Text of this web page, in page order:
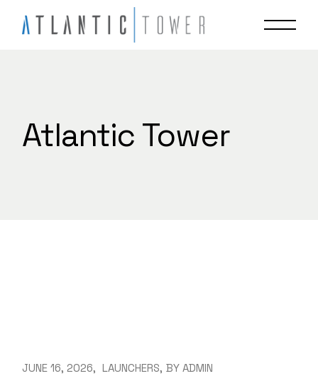
content
Atlantic Tower
JUNE 16, 2026 LAUNCHERS BY ADMIN